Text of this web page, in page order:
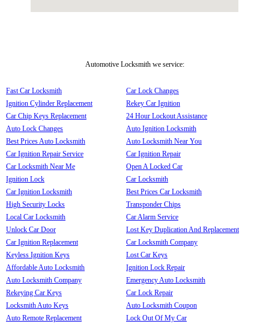
Automotive Locksmith we service:
Fast Car Locksmith
Ignition Cylinder Replacement
Car Chip Keys Replacement
Auto Lock Changes
Best Prices Auto Locksmith
Car Ignition Repair Service
Car Locksmith Near Me
Ignition Lock
Car Ignition Locksmith
High Security Locks
Local Car Locksmith
Unlock Car Door
Car Ignition Replacement
Keyless Ignition Keys
Affordable Auto Locksmith
Auto Locksmith Company
Rekeying Car Keys
Locksmith Auto Keys
Auto Remote Replacement
Car Lock Changes
Rekey Car Ignition
24 Hour Lockout Assistance
Auto Ignition Locksmith
Auto Locksmith Near You
Car Ignition Repair
Open A Locked Car
Car Locksmith
Best Prices Car Locksmith
Transponder Chips
Car Alarm Service
Lost Key Duplication And Replacement
Car Locksmith Company
Lost Car Keys
Ignition Lock Repair
Emergency Auto Locksmith
Car Lock Repair
Auto Locksmith Coupon
Lock Out Of My Car